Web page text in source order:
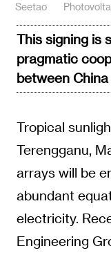
Seetao
This signing is
pragmatic
between
Tropical
Terengganu,
arrays will be
abundant
electricity.
Engineering